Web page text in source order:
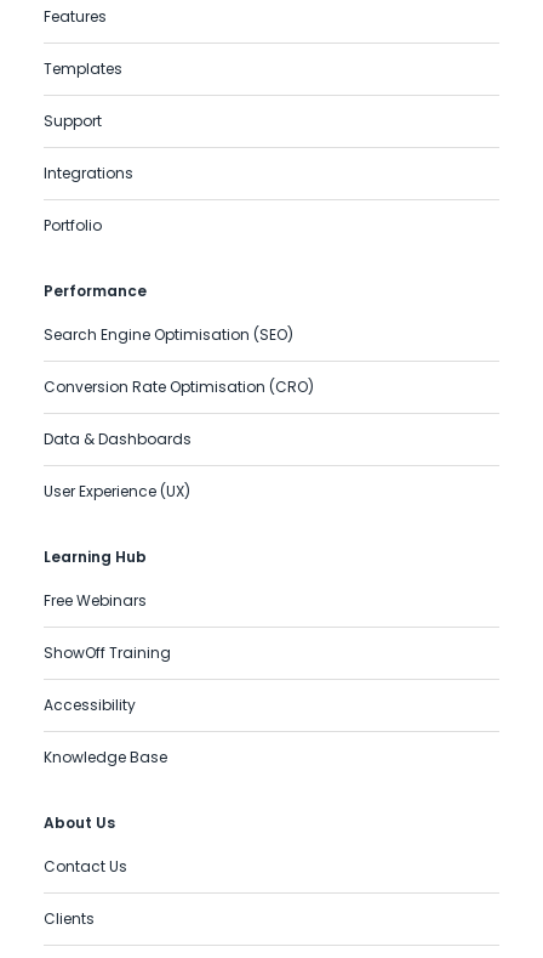
Features
Templates
Support
Integrations
Portfolio
Performance
Search Engine Optimisation (SEO)
Conversion Rate Optimisation (CRO)
Data & Dashboards
User Experience (UX)
Learning Hub
Free Webinars
ShowOff Training
Accessibility
Knowledge Base
About Us
Contact Us
Clients